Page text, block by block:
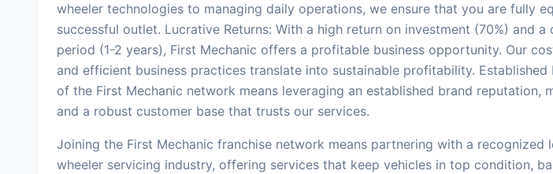
wheeler technologies to managing daily operations, we ensure that you are fully
successful outlet. Lucrative Returns: With a high return on investment (70%) and a
period (1-2 years), First Mechanic offers a profitable business opportunity. Our
and efficient business practices translate into sustainable profitability. Established
of the First Mechanic network means leveraging an established brand reputation,
and a robust customer base that trusts our services.
Joining the First Mechanic franchise network means partnering with a recognized
wheeler servicing industry, offering services that keep vehicles in top condition,